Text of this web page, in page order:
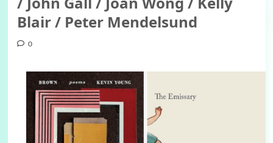
Blair / Peter Mendelsund
0